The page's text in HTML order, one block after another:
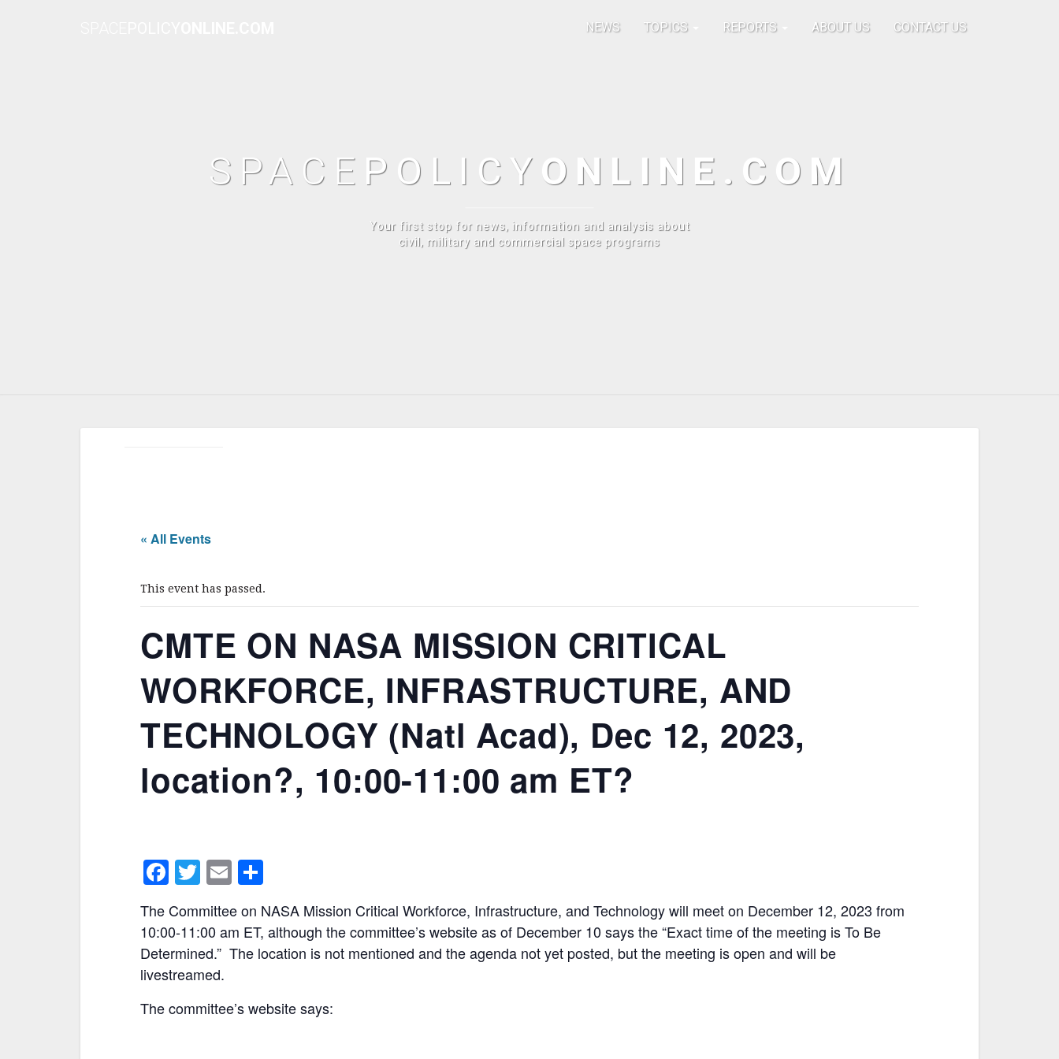
NEWS TOPICS REPORTS ABOUT US CONTACT US
SPACE POLICY ONLINE.COM
Your first stop for news, information and analysis about
civil, military and commercial space programs
« All Events
This event has passed.
CMTE ON NASA MISSION CRITICAL
WORKFORCE, INFRASTRUCTURE, AND
TECHNOLOGY (Natl Acad), Dec 12, 2023,
location?, 10:00-11:00 am ET?
F
a
c
e
b
o
o
T
w
itt
er
E
m
ai
l
h
ar
e
The Committee on NASA Mission Critical Workforce, Infrastructure, and Technology will meet on December 12, 2023 from
10:00-11:00 am ET, although the committee’s website as of December 10 says the “Exact time of the meeting is To Be
Determined.” The location is not mentioned and the agenda not yet posted, but the meeting is open and will be
livestreamed.
The committee’s website says: